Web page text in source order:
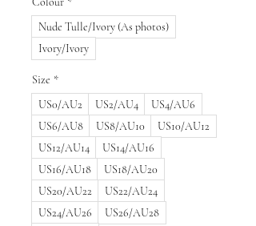
Nude Tulle/Ivory (As photos)
Ivory/Ivory
Size *
US0/AU2
US2/AU4
US4/AU6
US6/AU8
US8/AU10
US10/AU12
US12/AU14
US14/AU16
US16/AU18
US18/AU20
US20/AU22
US22/AU24
US24/AU26
US26/AU28